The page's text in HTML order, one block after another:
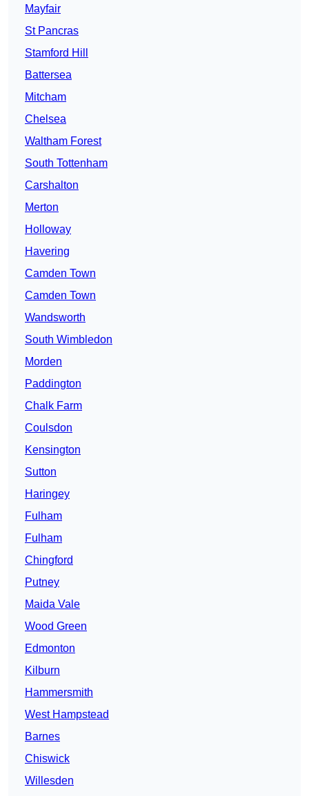
Mayfair
St Pancras
Stamford Hill
Battersea
Mitcham
Chelsea
Waltham Forest
South Tottenham
Carshalton
Merton
Holloway
Havering
Camden Town
Camden Town
Wandsworth
South Wimbledon
Morden
Paddington
Chalk Farm
Coulsdon
Kensington
Sutton
Haringey
Fulham
Fulham
Chingford
Putney
Maida Vale
Wood Green
Edmonton
Kilburn
Hammersmith
West Hampstead
Barnes
Chiswick
Willesden